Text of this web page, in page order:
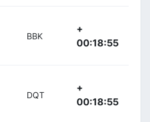
BBK
+
00:18:55
DQT
+
00:18:55